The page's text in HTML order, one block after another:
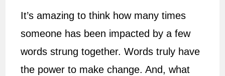
It’s amazing to think how many times
someone has been impacted by a few
words strung together. Words truly have
the power to make change. And, what